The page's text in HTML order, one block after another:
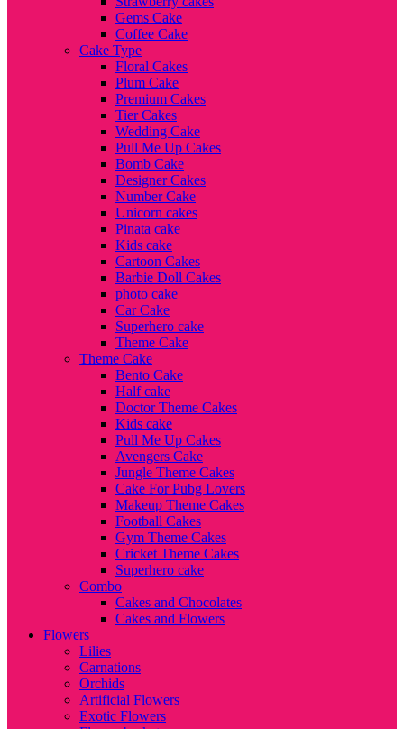
Gems Cake
Coffee Cake
Cake Type
Floral Cakes
Plum Cake
Premium Cakes
Tier Cakes
Wedding Cake
Pull Me Up Cakes
Bomb Cake
Designer Cakes
Number Cake
Unicorn cakes
Pinata cake
Kids cake
Cartoon Cakes
Barbie Doll Cakes
photo cake
Car Cake
Superhero cake
Theme Cake
Theme Cake
Bento Cake
Half cake
Doctor Theme Cakes
Kids cake
Pull Me Up Cakes
Avengers Cake
Jungle Theme Cakes
Cake For Pubg Lovers
Makeup Theme Cakes
Football Cakes
Gym Theme Cakes
Cricket Theme Cakes
Superhero cake
Combo
Cakes and Chocolates
Cakes and Flowers
Flowers
Lilies
Carnations
Orchids
Artificial Flowers
Exotic Flowers